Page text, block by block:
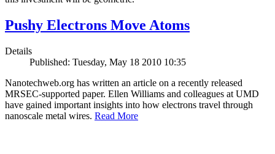
Pushy Electrons Move Atoms
Details
Published: Tuesday, May 18 2010 10:35
Nanotechweb.org has written an article on a recently released
MRSEC-supported paper. Ellen Williams and colleagues at UMD
have gained important insights into how electrons travel through
nanoscale metal wires. Read More